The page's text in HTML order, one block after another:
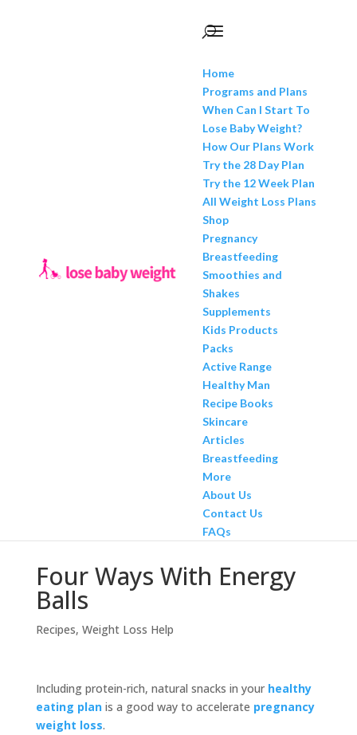
Home
Programs and Plans
When Can I Start To
Lose Baby Weight?
How Our Plans Work
Try the 28 Day Plan
Try the 12 Week Plan
All Weight Loss Plans
Shop
Pregnancy
Breastfeeding
Smoothies and
Shakes
Supplements
Kids Products
Packs
Active Range
Healthy Man
Recipe Books
Skincare
Articles
Breastfeeding
More
About Us
Contact Us
FAQs
Four Ways With Energy
Balls
Recipes, Weight Loss Help
Including protein-rich, natural snacks in your healthy
eating planis a good way to accelerate pregnancy
weight loss.